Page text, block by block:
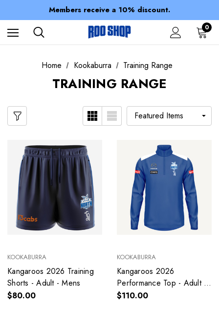
Members receive a 10% discount.
100% of profits stay with the club.
Spend over $150 for FREE SHIPPING
0
Home Kookaburra Training Range
TRAINING RANGE
KOOKABURRA
Kangaroos 2026 Training
Shorts - Adult - Mens
$80.00
KOOKABURRA
Kangaroos 2026
Performance Top - Adult -
Mens
$110.00